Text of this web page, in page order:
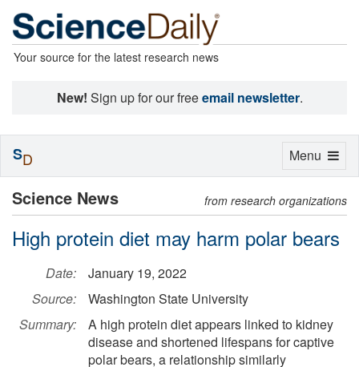
Your source for the latest research news
New! Sign up for our freeemail newsletter.
Science News from research organizations
High protein diet may harm polar bears
Date:
January 19, 2022
Source:
Washington State University
Summary:
A high protein diet appears linked to kidney
disease and shortened lifespans for captive
polar bears, a relationship similarly
Toggle
Menu
SD